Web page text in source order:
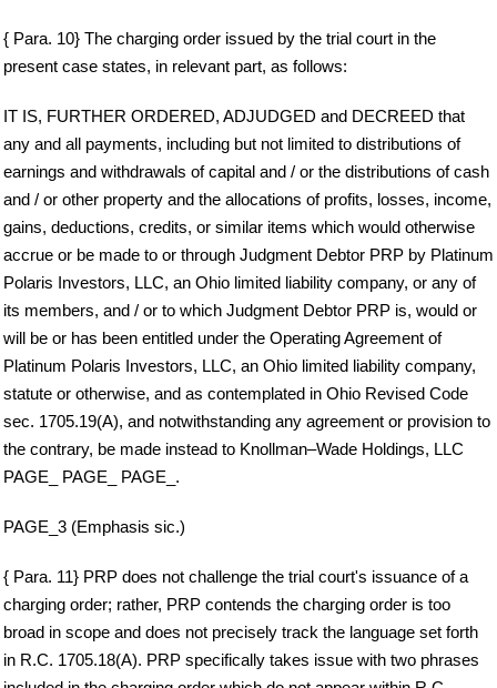
{ Para. 10} The charging order issued by the trial court in the
present case states, in relevant part, as follows:
IT IS, FURTHER ORDERED, ADJUDGED and DECREED that
any and all payments, including but not limited to distributions of
earnings and withdrawals of capital and / or the distributions of cash
and / or other property and the allocations of profits, losses, income,
gains, deductions, credits, or similar items which would otherwise
accrue or be made to or through Judgment Debtor PRP by Platinum
Polaris Investors, LLC, an Ohio limited liability company, or any of
its members, and / or to which Judgment Debtor PRP is, would or
will be or has been entitled under the Operating Agreement of
Platinum Polaris Investors, LLC, an Ohio limited liability company,
statute or otherwise, and as contemplated in Ohio Revised Code
sec. 1705.19(A), and notwithstanding any agreement or provision to
the contrary, be made instead to Knollman–Wade Holdings, LLC
PAGE_ PAGE_ PAGE_.
PAGE_3 (Emphasis sic.)
{ Para. 11} PRP does not challenge the trial court's issuance of a
charging order; rather, PRP contends the charging order is too
broad in scope and does not precisely track the language set forth
in R.C. 1705.18(A). PRP specifically takes issue with two phrases